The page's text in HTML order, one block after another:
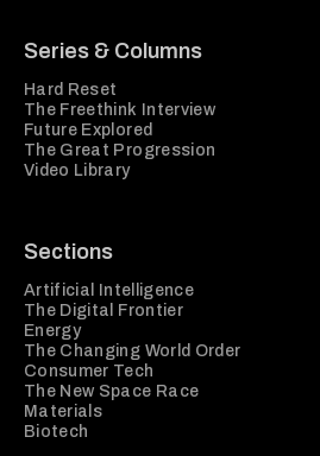
Series & Columns
Hard Reset
The Freethink Interview
Future Explored
The Great Progression
Video Library
Sections
Artificial Intelligence
The Digital Frontier
Energy
The Changing World Order
Consumer Tech
The New Space Race
Materials
Biotech